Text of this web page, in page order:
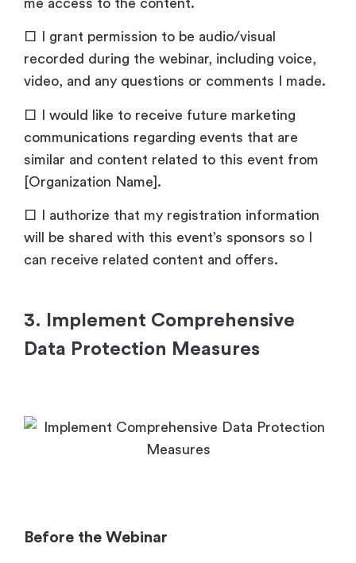
me access to the content.
□ I grant permission to be audio/visual
recorded during the webinar, including voice,
video, and any questions or comments I made.
□ I would like to receive future marketing
communications regarding events that are
similar and content related to this event from
[Organization Name].
□ I authorize that my registration information
will be shared with this event’s sponsors so I
can receive related content and offers.
3. Implement Comprehensive
Data Protection Measures
Before the Webinar